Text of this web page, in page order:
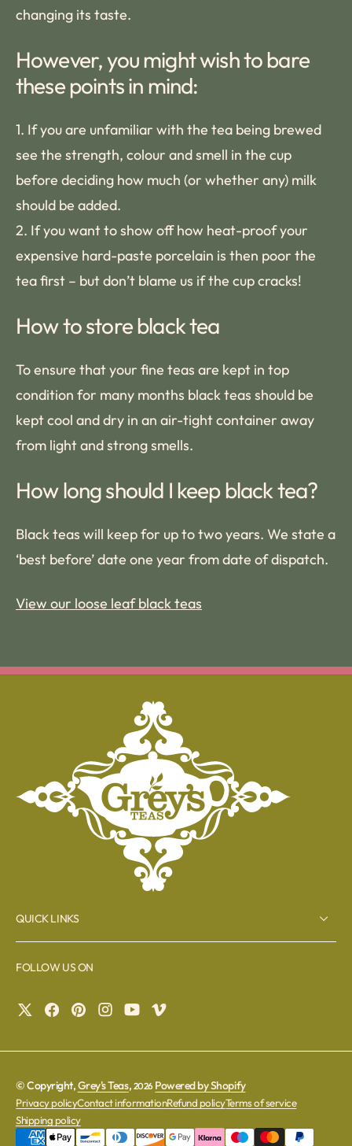
changing its taste.
However, you might wish to bare
these points in mind:
1. If you are unfamiliar with the tea being brewed
see the strength, colour and smell in the cup
before deciding how much (or whether any) milk
should be added.
2. If you want to show off how heat-proof your
expensive hard-paste porcelain is then poor the
tea first – but don’t blame us if the cup cracks!
How to store black tea
To ensure that your fine teas are kept in top
condition for many months black teas should be
kept cool and dry in an air-tight container away
from light and strong smells.
How long should I keep black tea?
Black teas will keep for up to two years. We state a
‘best before’ date one year from date of dispatch.
View our loose leaf black teas
QUICK LINKS
FOLLOW US ON
© Copyright,Grey's Teas, 2026 Powered by Shopify
Privacy policyContact informationRefund policyTerms of service
Shipping policy